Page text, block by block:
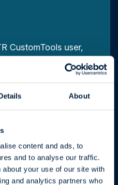
About
content and ads, to
and to analyse our traffic.
your use of our site with
and analytics partners who
CustomTools user,
licenses. For
20% to the license and